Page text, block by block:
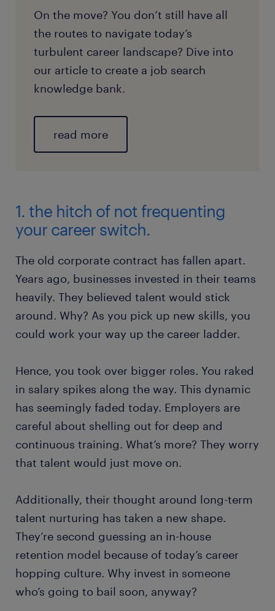
On the move? You don’t still have all
the routes to navigate today’s
turbulent career landscape? Dive into
our article to create a job search
knowledge bank.
read more
1. the hitch of not frequenting
your career switch.
The old corporate contract has fallen apart.
Years ago, businesses invested in their teams
heavily. They believed talent would stick
around. Why? As you pick up new skills, you
could work your way up the career ladder.
Hence, you took over bigger roles. You raked
in salary spikes along the way. This dynamic
has seemingly faded today. Employers are
careful about shelling out for deep and
continuous training. What’s more? They worry
that talent would just move on.
Additionally, their thought around long-term
talent nurturing has taken a new shape.
They’re second guessing an in-house
retention model because of today’s career
hopping culture. Why invest in someone
who’s going to bail soon, anyway?